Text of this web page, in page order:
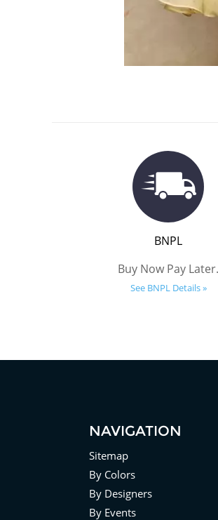
BNPL
Buy Now Pay Later.
See BNPL Details »
NAVIGATION
Sitemap
By Colors
By Designers
By Events